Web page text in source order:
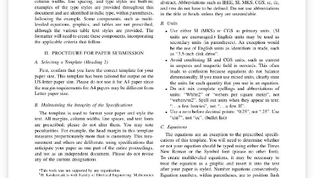
machines as propagation delays within the logic
described are in the order of picoseconds as opposed
to nanoseconds in digital logic.